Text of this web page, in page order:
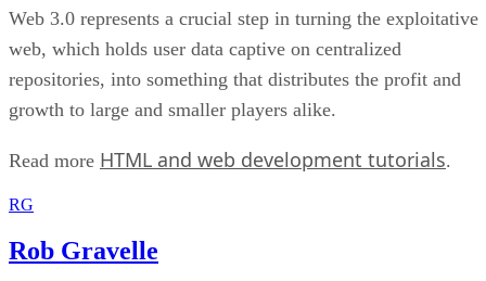
Web 3.0 represents a crucial step in turning the exploitative
web, which holds user data captive on centralized
repositories, into something that distributes the profit and
growth to large and smaller players alike.
Read more HTML and web development tutorials.
RG
Rob Gravelle